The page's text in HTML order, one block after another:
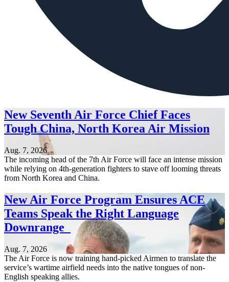
New Seventh Air Force Chief Faces
Tough China, North Korea Air Mission
Aug. 7, 2026
The incoming head of the 7th Air Force will face an intense mission
while relying on 4th-generation fighters to stave off looming threats
from North Korea and China.
New Air Force Program Ensures ACE
Teams Speak the Right Language
Downrange
Aug. 7, 2026
The Air Force is now training hand-picked Airmen to translate the
service’s wartime airfield needs into the native tongues of non-
English speaking allies.